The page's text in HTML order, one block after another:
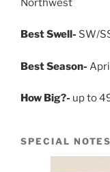
Northwest
Best Swell- SW/
Best Season-
How Big?- up to
SPECIAL